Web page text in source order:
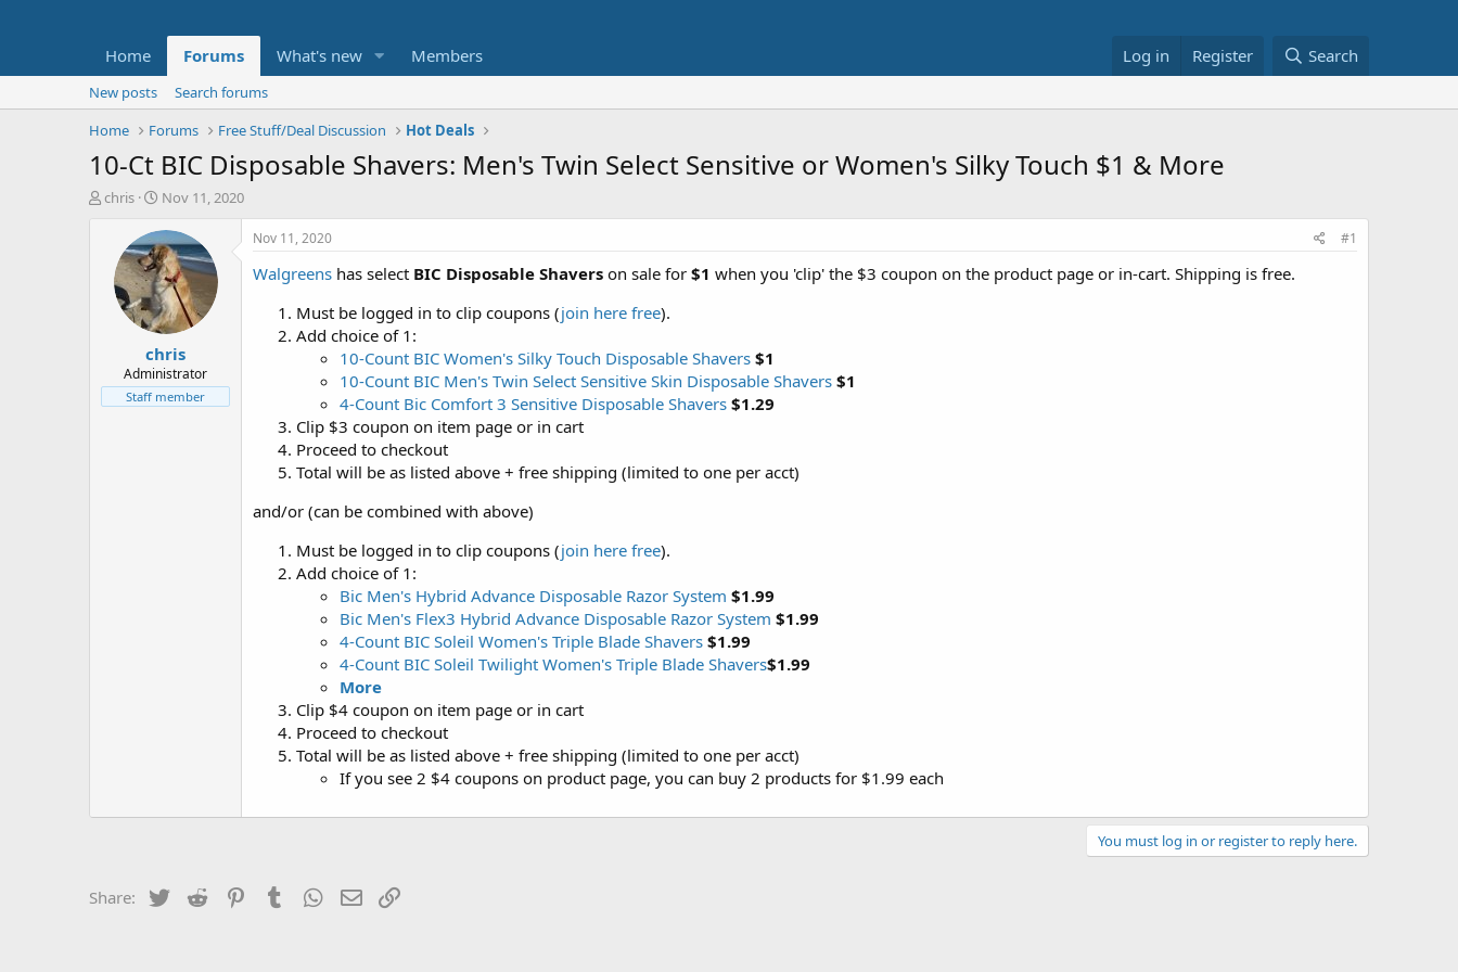
Home Forums What's new Members Log in Register Search
New posts
Search forums
Home
Forums Free Stuff/Deal Discussion Hot Deals
10-Ct BIC Disposable Shavers: Men's Twin Select Sensitive or Women's Silky Touch $1 & More
T
t
e
chris
S
a
r
t
d
a
t
e
Nov 11, 2020
chris
Administrator
Staff member
Nov 11, 2020 #1
Walgreens has select BIC Disposable Shavers on sale for $1 when you 'clip' the $3 coupon on the product page or in-cart. Shipping is free.
Must be logged in to clip coupons (join here free).
Add choice of 1:
10-Count BIC Women's Silky Touch Disposable Shavers $1
10-Count BIC Men's Twin Select Sensitive Skin Disposable Shavers $1
4-Count Bic Comfort 3 Sensitive Disposable Shavers $1.29
Clip $3 coupon on item page or in cart
Proceed to checkout
Total will be as listed above + free shipping (limited to one per acct)
and/or (can be combined with above)
Must be logged in to clip coupons (join here free).
Add choice of 1:
Bic Men's Hybrid Advance Disposable Razor System $1.99
Bic Men's Flex3 Hybrid Advance Disposable Razor System $1.99
4-Count BIC Soleil Women's Triple Blade Shavers $1.99
4-Count BIC Soleil Twilight Women's Triple Blade Shavers$1.99
More
Clip $4 coupon on item page or in cart
Proceed to checkout
Total will be as listed above + free shipping (limited to one per acct)
If you see 2 $4 coupons on product page, you can buy 2 products for $1.99 each
You must log in or register to reply here.
Share: Twitter Reddit PinterestTumblrWhatsApp
Email